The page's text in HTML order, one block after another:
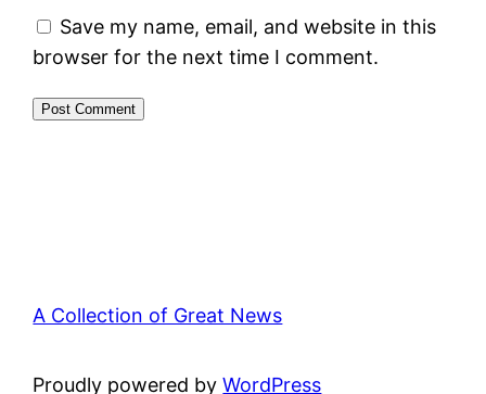
Save my name, email, and website in this
browser for the next time I comment.
A Collection of Great News
Proudly powered byWordPress